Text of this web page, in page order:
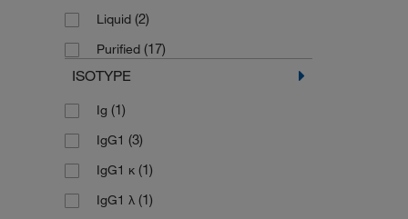
Liquid (2)
Purified (17)
ISOTYPE
Ig (1)
IgG1 (3)
IgG1 κ (1)
IgG1 λ (1)